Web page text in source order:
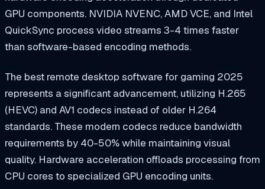
GPU components. NVIDIA NVENC, AMD VCE, and Intel
QuickSync process video streams 3-4 times faster
than software-based encoding methods.
The best remote desktop software for gaming 2025
represents a significant advancement, utilizing H.265
(HEVC) and AV1 codecs instead of older H.264
standards. These modern codecs reduce bandwidth
requirements by 40-50% while maintaining visual
quality. Hardware acceleration offloads processing from
CPU cores to specialized GPU encoding units.